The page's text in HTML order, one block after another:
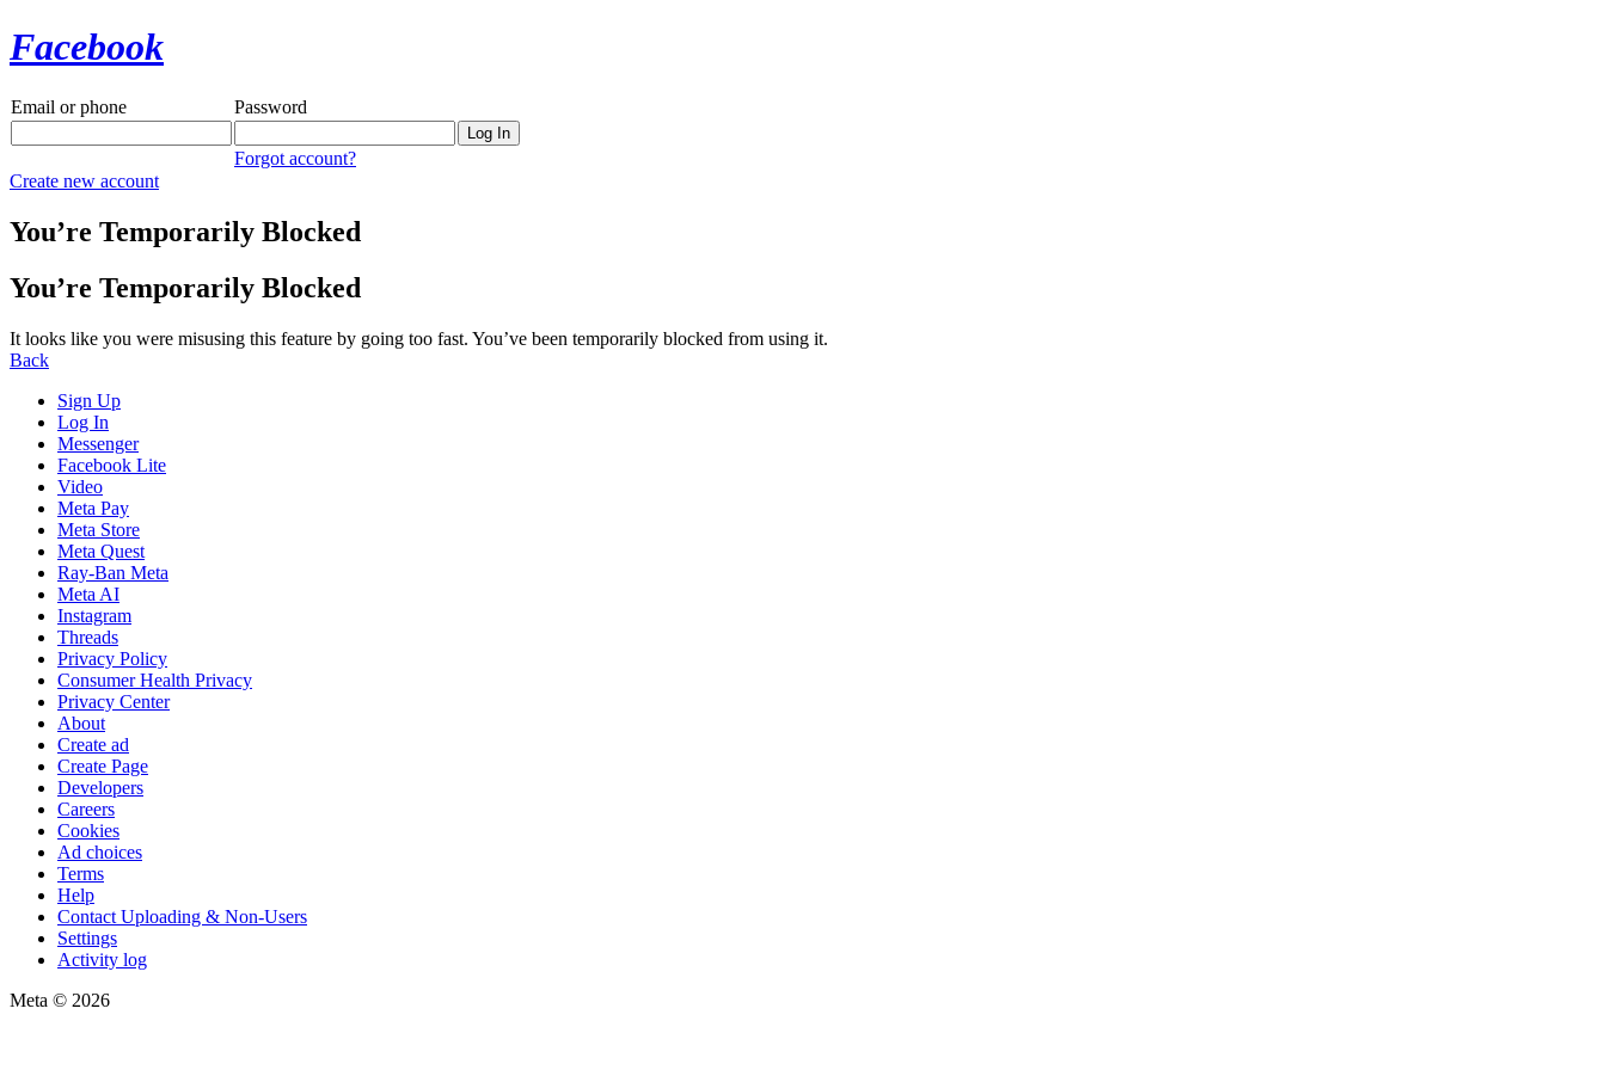
Facebook
Email or phone Password
Forgot account?
Create new account
You’re Temporarily Blocked
You’re Temporarily Blocked
It looks like you were misusing this feature by going too fast. You’ve been temporarily blocked from using it.
Back
Sign Up
Log In
Messenger
Facebook Lite
Video
Meta Pay
Meta Store
Meta Quest
Ray-Ban Meta
Meta AI
Instagram
Threads
Privacy Policy
Consumer Health Privacy
Privacy Center
About
Create ad
Create Page
Developers
Careers
Cookies
Ad choices
Terms
Help
Contact Uploading & Non-Users
Settings
Activity log
Meta © 2026